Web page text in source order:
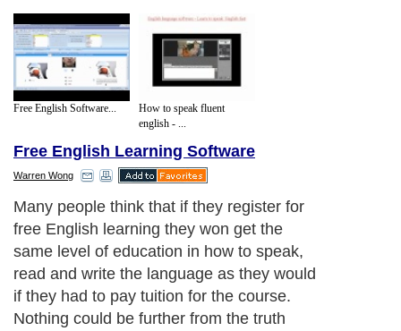
Free English Software...
How to speak fluent
english - ...
Free English Learning Software
Warren Wong
Many people think that if they register for
free English learning they won get the
same level of education in how to speak,
read and write the language as they would
if they had to pay tuition for the course.
Nothing could be further from the truth